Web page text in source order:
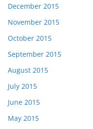
December 2015
November 2015
October 2015
September 2015
August 2015
July 2015
June 2015
May 2015